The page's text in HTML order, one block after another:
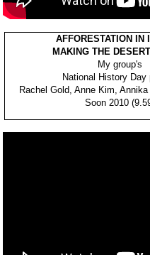
AFFORESTATION IN
MAKING THE
My group's
National History Day
Rachel Gold, Anne Kim,
Soon 2010